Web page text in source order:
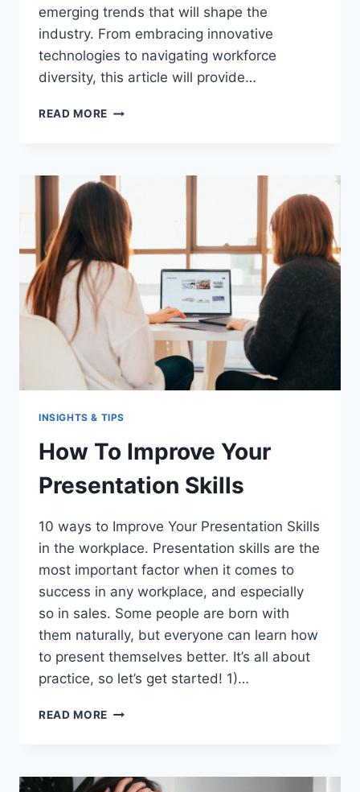
emerging trends that will shape the
industry. From embracing innovative
technologies to navigating workforce
diversity, this article will provide…
READ MORE EXPLORING
2024:
STAY
AHEAD
IN
HR
INSIGHTS & TIPS
How To Improve Your
Presentation Skills
10 ways to Improve Your Presentation Skills
in the workplace. Presentation skills are the
most important factor when it comes to
success in any workplace, and especially
so in sales. Some people are born with
them naturally, but everyone can learn how
to present themselves better. It’s all about
practice, so let’s get started! 1)…
READ MORE HOW
PRESENTATION